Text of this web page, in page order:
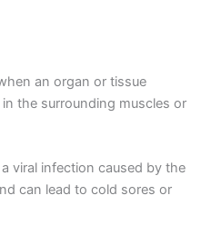
an organ or tissue
the surrounding muscles or
viral infection caused by the
can lead to cold sores or